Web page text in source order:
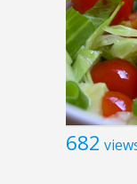
682